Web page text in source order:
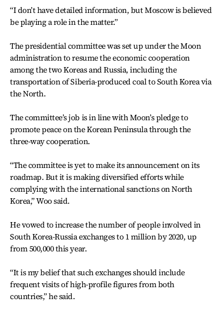
“I don’t have detailed information, but Moscow is believed
be playing a role in the matter.”
The presidential committee was set up under the Moon
administration to resume the economic cooperation
among the two Koreas and Russia, including the
transportation of Siberia-produced coal to South Korea via
the North.
The committee’s job is in line with Moon’s pledge to
promote peace on the Korean Peninsula through the
three-way cooperation.
“The committee is yet to make its announcement on its
roadmap. But it is making diversified efforts while
complying with the international sanctions on North
Korea,” Woo said.
He vowed to increase the number of people involved in
South Korea-Russia exchanges to 1 million by 2020, up
from 500,000 this year.
“It is my belief that such exchanges should include
frequent visits of high-profile figures from both
countries,” he said.